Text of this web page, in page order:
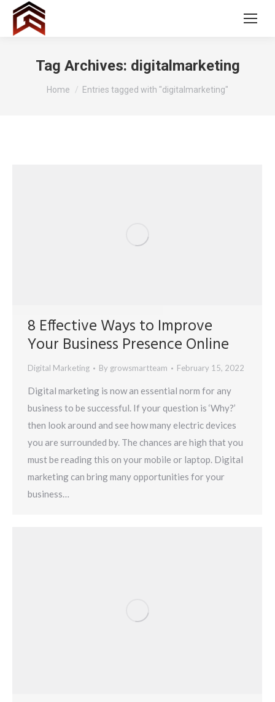
Tag Archives: digitalmarketing
You are here:
Home Entries tagged with "digitalmarketing"
8 Effective Ways to Improve
Your Business Presence Online
Digital Marketing By growsmartteam February 15, 2022
Digital marketing is now an essential norm for any
business to be successful. If your question is ‘Why?’
then look around and see how many electric devices
you are surrounded by. The chances are high that you
must be reading this on your mobile or laptop. Digital
marketing can bring many opportunities for your
business…